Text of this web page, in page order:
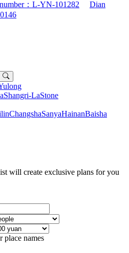
：L-YN-101282
Dian
Shangri-LaStone
ChangshaSanyaHainanBaisha
will create exclusive plans for you
place names